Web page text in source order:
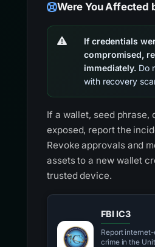
Were You Affected
If credentials
compromised,
immediately. Do
with recovery
If a wallet, seed phrase,
exposed, report the
Revoke approvals and
assets to a new wallet
trusted device.
FBI IC3
Report
crime in the